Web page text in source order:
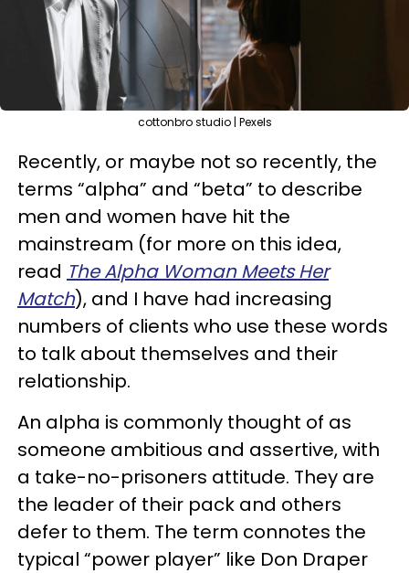
cottonbro studio | Pexels
Recently, or maybe not so recently, the
terms “alpha” and “beta” to describe
men and women have hit the
mainstream (for more on this idea,
read The Alpha Woman Meets Her
Match), and I have had increasing
numbers of clients who use these words
to talk about themselves and their
relationship.
An alpha is commonly thought of as
someone ambitious and assertive, with
a take-no-prisoners attitude. They are
the leader of their pack and others
defer to them. The term connotes the
typical “power player” like Don Draper